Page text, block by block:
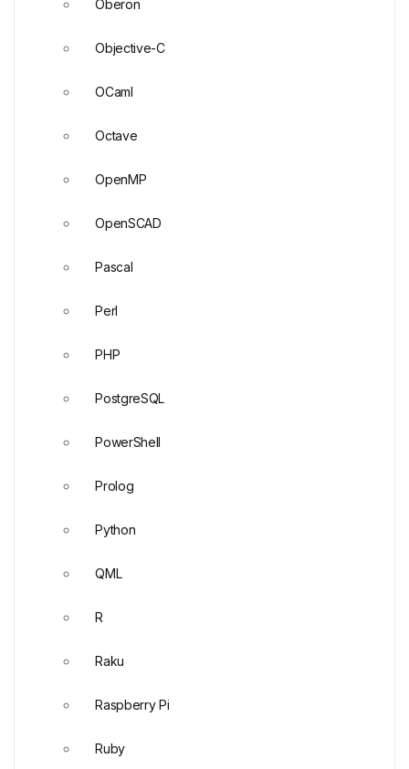
Oberon
Objective-C
OCaml
Octave
OpenMP
OpenSCAD
Pascal
Perl
PHP
PostgreSQL
PowerShell
Prolog
Python
QML
R
Raku
Raspberry Pi
Ruby